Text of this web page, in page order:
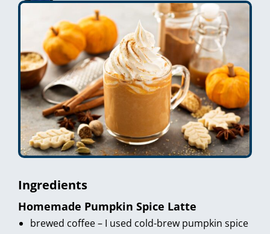
Ingredients
Homemade Pumpkin Spice Latte
brewed coffee – I used cold-brew pumpkin spice